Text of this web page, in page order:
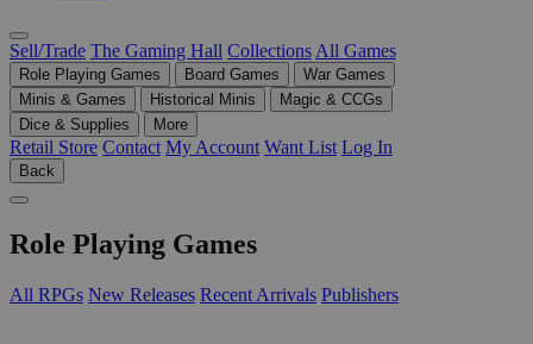
Sell/Trade The Gaming Hall Collections All Games
Role Playing Games Board Games
War Games
Minis & Games
Historical Minis
Magic & CCGs
Dice & Supplies
More
Retail Store Contact My Account Want List Log In
Back
Role Playing Games
All RPGs New Releases Recent Arrivals Publishers